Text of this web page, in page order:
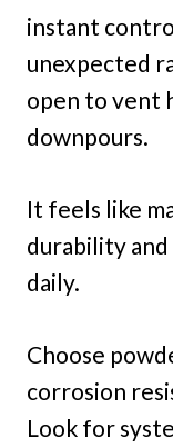
instant
unexpected
open to vent
downpours.
It feels like
durability
daily.
Choose
corrosion
Look for